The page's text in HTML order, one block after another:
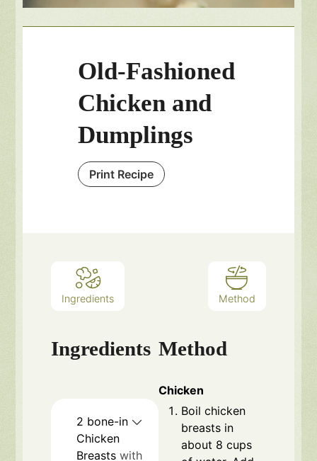
Old-Fashioned
Chicken and
Dumplings
Print Recipe
Ingredients Method
Ingredients
2 bone-in
Chicken
Breasts with
Method
Chicken
Boil chicken
breasts in
about 8 cups